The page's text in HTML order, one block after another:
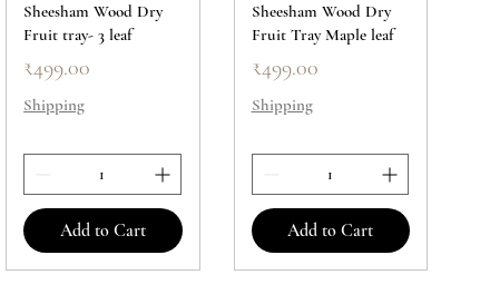
Sheesham Wood Dry
Fruit tray- 3 leaf
Price
₹499.00
Shipping
Add to Cart
Sheesham Wood Dry
Fruit Tray Maple leaf
Price
₹499.00
Shipping
Add to Cart